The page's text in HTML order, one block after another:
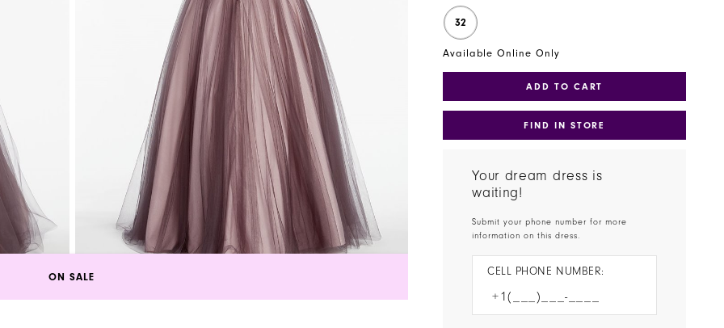
ON SALE
32
Available Online Only
ADD TO CART
FIND IN STORE
Your dream dress is
waiting!
Submit your phone number for more
information on this dress.
CELL PHONE NUMBER: